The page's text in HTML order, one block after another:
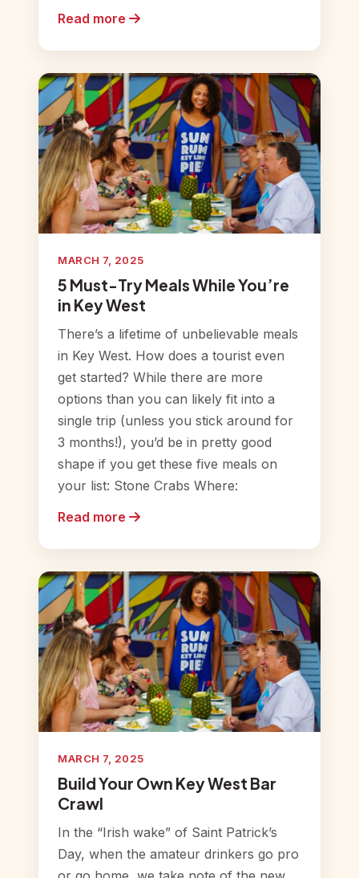
Read more
MARCH 7, 2025
5 Must-Try Meals While You’re
in Key West
There’s a lifetime of unbelievable meals
in Key West. How does a tourist even
get started? While there are more
options than you can likely fit into a
single trip (unless you stick around for
3 months!), you’d be in pretty good
shape if you get these five meals on
your list: Stone Crabs Where:
Read more
MARCH 7, 2025
Build Your Own Key West Bar
Crawl
In the “Irish wake” of Saint Patrick’s
Day, when the amateur drinkers go pro